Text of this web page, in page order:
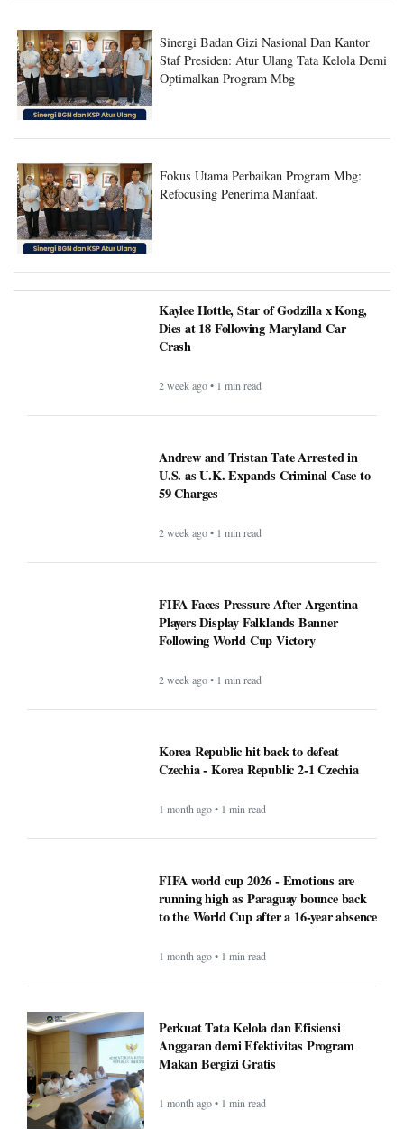
Sinergi Badan Gizi Nasional Dan Kantor
Staf Presiden: Atur Ulang Tata Kelola Demi
Optimalkan Program Mbg
Fokus Utama Perbaikan Program Mbg:
Refocusing Penerima Manfaat.
Kaylee Hottle, Star of Godzilla x Kong,
Dies at 18 Following Maryland Car
Crash
2 week ago • 1 min read
Andrew and Tristan Tate Arrested in
U.S. as U.K. Expands Criminal Case to
59 Charges
2 week ago • 1 min read
FIFA Faces Pressure After Argentina
Players Display Falklands Banner
Following World Cup Victory
2 week ago • 1 min read
Korea Republic hit back to defeat
Czechia - Korea Republic 2-1 Czechia
1 month ago • 1 min read
FIFA world cup 2026 - Emotions are
running high as Paraguay bounce back
to the World Cup after a 16-year absence
1 month ago • 1 min read
Perkuat Tata Kelola dan Efisiensi
Anggaran demi Efektivitas Program
Makan Bergizi Gratis
1 month ago • 1 min read